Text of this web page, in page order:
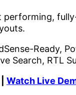
performing,
Ready,
Search, RTL
Watch Live